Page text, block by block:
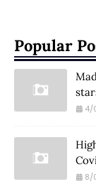
Popular
4/
8/